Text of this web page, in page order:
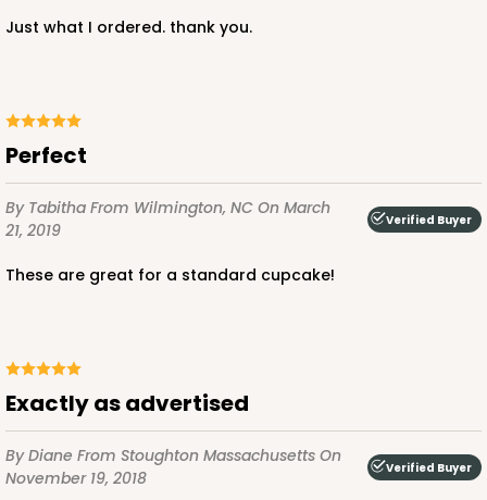
$51.32
Pink/White
Lock & Tab
CASE100
$53.48 $0.53 ea.
PACK10
$1.88 ea.
Just what I ordered. thank you.
Perfect
By Tabitha From Wilmington, NC On March
21, 2019
Verified Buyer
These are great for a standard cupcake!
Exactly as advertised
By Diane From Stoughton Massachusetts On
November 19, 2018
Verified Buyer